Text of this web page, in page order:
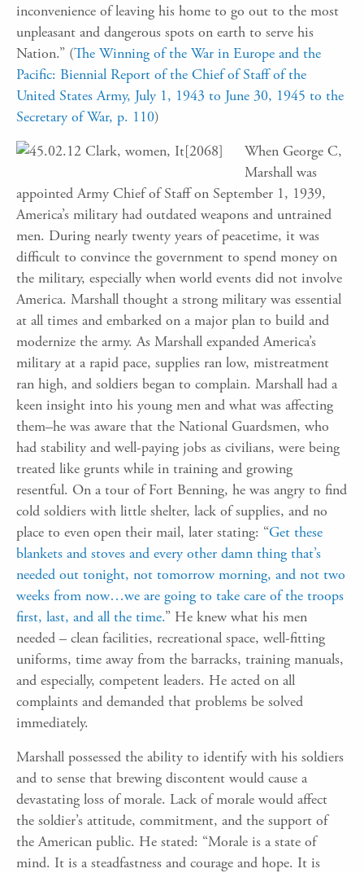
inconvenience of leaving his home to go out to the most
unpleasant and dangerous spots on earth to serve his
Nation.” (The Winning of the War in Europe and the
Pacific: Biennial Report of the Chief of Staff of the
United States Army, July 1, 1943 to June 30, 1945 to the
Secretary of War, p. 110)
When George C,
Marshall was
appointed Army Chief of Staff on September 1, 1939,
America’s military had outdated weapons and untrained
men. During nearly twenty years of peacetime, it was
difficult to convince the government to spend money on
the military, especially when world events did not involve
America. Marshall thought a strong military was essential
at all times and embarked on a major plan to build and
modernize the army. As Marshall expanded America’s
military at a rapid pace, supplies ran low, mistreatment
ran high, and soldiers began to complain. Marshall had a
keen insight into his young men and what was affecting
them–he was aware that the National Guardsmen, who
had stability and well-paying jobs as civilians, were being
treated like grunts while in training and growing
resentful. On a tour of Fort Benning, he was angry to find
cold soldiers with little shelter, lack of supplies, and no
place to even open their mail, later stating: “Get these
blankets and stoves and every other damn thing that’s
needed out tonight, not tomorrow morning, and not two
weeks from now…we are going to take care of the troops
first, last, and all the time.” He knew what his men
needed – clean facilities, recreational space, well-fitting
uniforms, time away from the barracks, training manuals,
and especially, competent leaders. He acted on all
complaints and demanded that problems be solved
immediately.
Marshall possessed the ability to identify with his soldiers
and to sense that brewing discontent would cause a
devastating loss of morale. Lack of morale would affect
the soldier’s attitude, commitment, and the support of
the American public. He stated: “Morale is a state of
mind. It is a steadfastness and courage and hope. It is